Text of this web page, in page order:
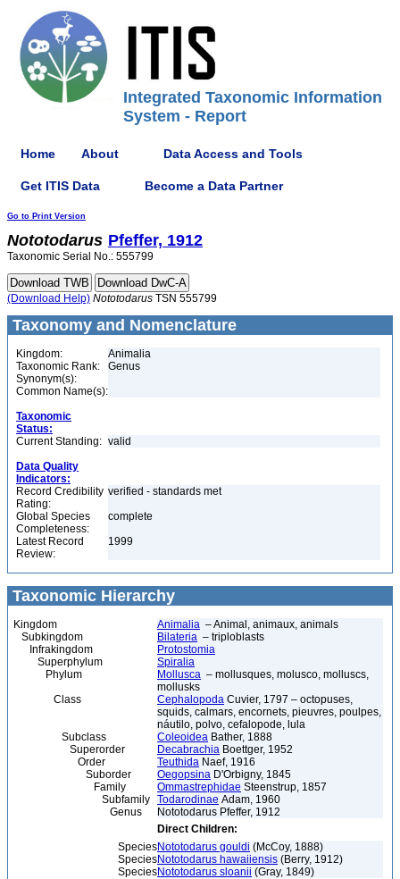
Integrated Taxonomic Information
System - Report
Home About Data Access and Tools
Get ITIS Data Become a Data Partner
Go to Print Version
Nototodarus Pfeffer, 1912
Taxonomic Serial No.: 555799
(Download Help) Nototodarus TSN 555799
Taxonomy and Nomenclature
Kingdom:
Animalia
Taxonomic Rank:
Genus
Synonym(s):
Common Name(s):
Taxonomic
Status:
Current Standing: valid
Data Quality
Indicators:
Record Credibility
Rating:
verified - standards met
Global Species
Completeness:
complete
Latest Record
Review:
1999
Taxonomic Hierarchy
Kingdom Animalia – Animal, animaux, animals
Subkingdom
Bilateria – triploblasts
Infrakingdom
Protostomia
Superphylum
Spiralia
Phylum
Mollusca – mollusques, molusco, molluscs,
mollusks
Class
Cephalopoda Cuvier, 1797 – octopuses,
squids, calmars, encornets, pieuvres, poulpes,
náutilo, polvo, cefalopode, lula
Subclass
Coleoidea Bather, 1888
Superorder
Decabrachia Boettger, 1952
Order
Teuthida Naef, 1916
Suborder
Oegopsina D'Orbigny, 1845
Family
Ommastrephidae Steenstrup, 1857
Subfamily Todarodinae Adam, 1960
Genus
Nototodarus Pfeffer, 1912
Direct Children:
SpeciesNototodarus gouldi (McCoy, 1888)
SpeciesNototodarus hawaiiensis (Berry, 1912)
SpeciesNototodarus sloanii (Gray, 1849)